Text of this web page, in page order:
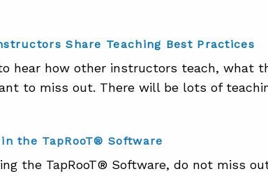
Share Teaching Best Practices
hear how other instructors teach, what
to miss out. There will be lots of
in the TapRooT® Software
the TapRooT® Software, do not miss